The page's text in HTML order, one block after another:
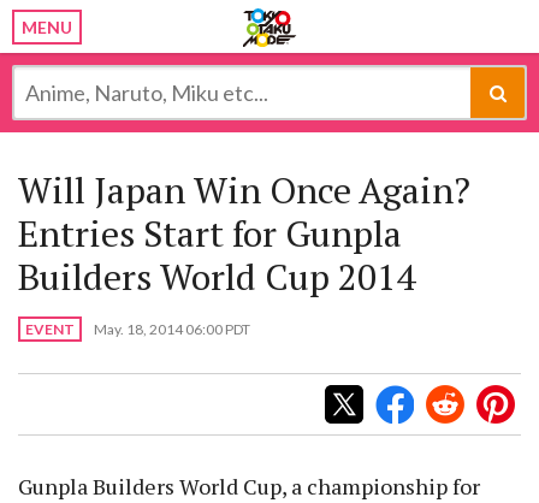
MENU
Will Japan Win Once Again?
Entries Start for Gunpla
Builders World Cup 2014
EVENT May. 18, 2014 06:00 PDT
Gunpla Builders World Cup, a championship for